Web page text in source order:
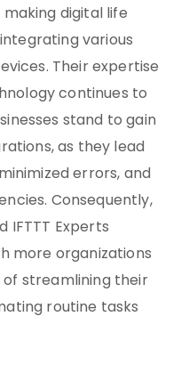
digital life
various
Their expertise
continues to
stand to gain
as they lead
errors, and
Consequently,
IFTTT Experts
more organizations
streamlining their
routine tasks